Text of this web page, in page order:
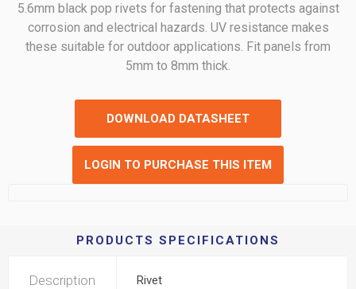
5.6mm black pop rivets for fastening that protects against
corrosion and electrical hazards. UV resistance makes
these suitable for outdoor applications. Fit panels from
5mm to 8mm thick.
DOWNLOAD DATASHEET
LOGIN TO PURCHASE THIS ITEM
PRODUCTS SPECIFICATIONS
Description Rivet